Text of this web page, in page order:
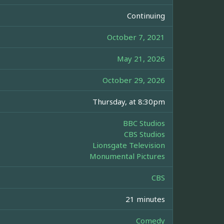
Continuing
October 7, 2021
May 21, 2026
October 29, 2026
Thursday, at 8:30pm
BBC Studios
CBS Studios
Lionsgate Television
Monumental Pictures
CBS
21 minutes
Comedy